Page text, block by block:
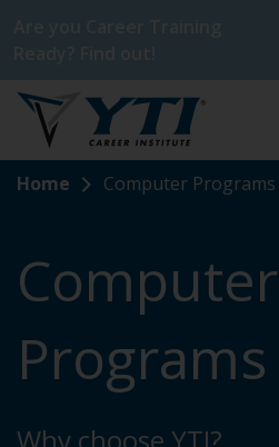
Home Computer Programs
Computer
Programs